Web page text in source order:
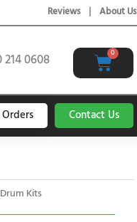
Reviews| About Us
214 0608 0
Cart
Contact Us
Drum Kits